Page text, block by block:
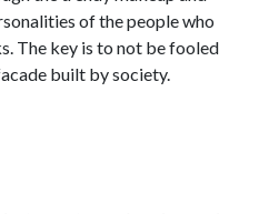
of the people who
The key is to not be fooled
built by society.